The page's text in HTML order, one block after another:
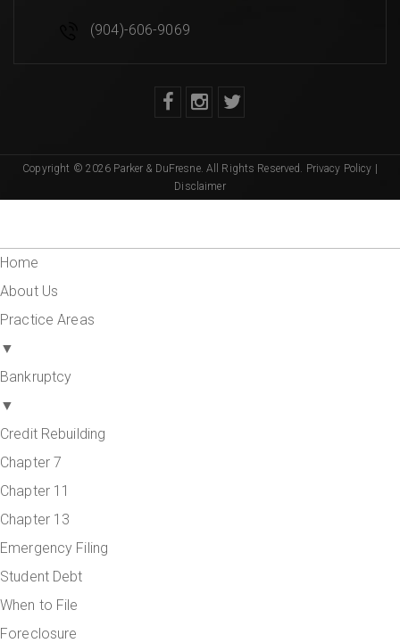
(904)-606-9069
Copyright © 2026 Parker & DuFresne. All Rights Reserved. Privacy Policy |
Disclaimer
Home
About Us
Practice Areas
▼
Bankruptcy
▼
Credit Rebuilding
Chapter 7
Chapter 11
Chapter 13
Emergency Filing
Student Debt
When to File
Foreclosure